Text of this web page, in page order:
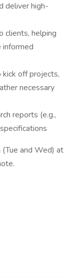
deliver high-
clients, helping
informed
kick off projects,
necessary
reports (e.g.,
and Wed) at